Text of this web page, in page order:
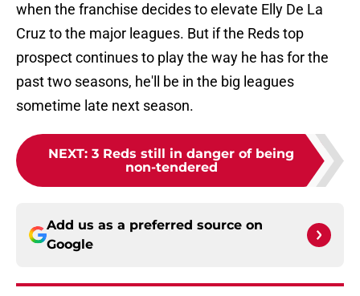
when the franchise decides to elevate Elly De La
Cruz to the major leagues. But if the Reds top
prospect continues to play the way he has for the
past two seasons, he'll be in the big leagues
sometime late next season.
NEXT: 3 Reds still in danger of being
non-tendered
Add us as a preferred source on
Google